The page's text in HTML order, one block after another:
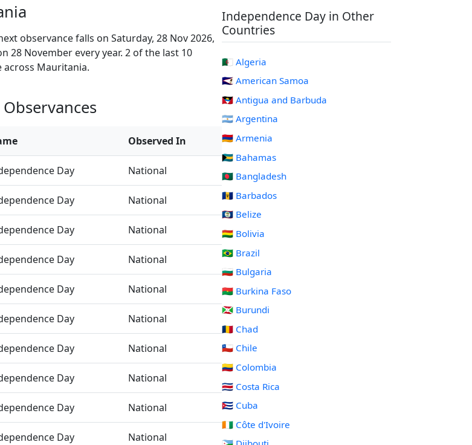
observance falls on Saturday, 28 Nov 2026,
28 November every year. 2 of the last 10
across Mauritania.
Observed In
Day National
Day National
Day National
Day National
Day National
Day National
Day National
Day National
Day National
Day National
Independence Day in Other
Countries
🇩🇿 Algeria
🇦🇸 American Samoa
🇦🇬 Antigua and Barbuda
🇦🇷 Argentina
🇦🇲 Armenia
🇧🇸 Bahamas
🇧🇩 Bangladesh
🇧🇧 Barbados
🇧🇿 Belize
🇧🇴 Bolivia
🇧🇷 Brazil
🇧🇬 Bulgaria
🇧🇫 Burkina Faso
🇧🇮 Burundi
🇹🇩 Chad
🇨🇱 Chile
🇨🇴 Colombia
🇨🇷 Costa Rica
🇨🇺 Cuba
🇨🇮 Côte d'Ivoire